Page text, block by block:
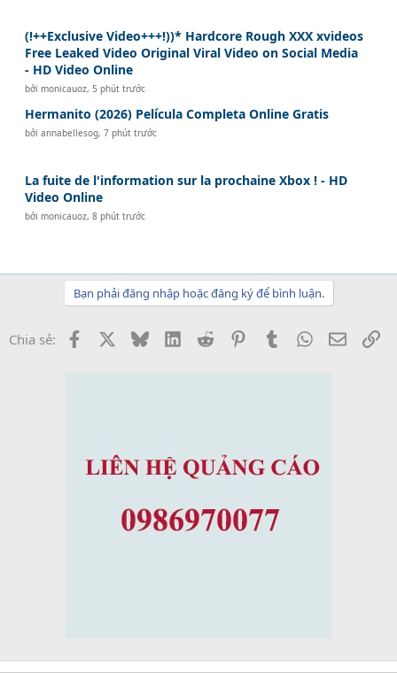
(!++Exclusive Video+++!))* Hardcore Rough XXX xvideos
Free Leaked Video Original Viral Video on Social Media
- HD Video Online
bởimonicauoz, 5 phút trước
Hermanito (2026) Película Completa Online Gratis
bởiannabellesog,7 phút trước
La fuite de l'information sur la prochaine Xbox ! - HD
Video Online
bởimonicauoz,8 phút trước
Bạn phải đăng nhập hoặc đăng ký để bình luận.
Chia sẻ: Facebook BlueskyLinkedInReddit PinterestTumblrWhatsApp
Email